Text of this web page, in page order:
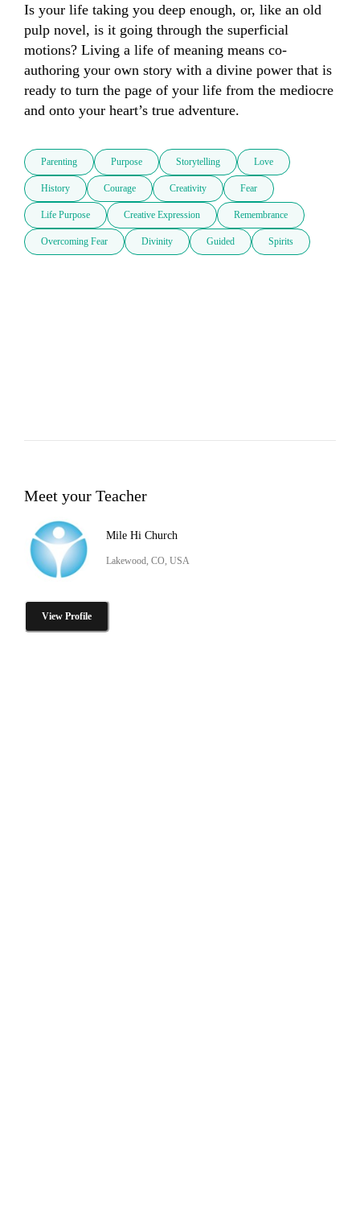
Is your life taking you deep enough, or, like an old
pulp novel, is it going through the superficial
motions? Living a life of meaning means co-
authoring your own story with a divine power that is
ready to turn the page of your life from the mediocre
and onto your heart’s true adventure.
Parenting Purpose Storytelling Love
History Courage Creativity Fear
Life Purpose Creative Expression Remembrance
Overcoming Fear Divinity Guided Spirits
Meet your Teacher
Mile Hi Church
Lakewood, CO, USA
View Profile